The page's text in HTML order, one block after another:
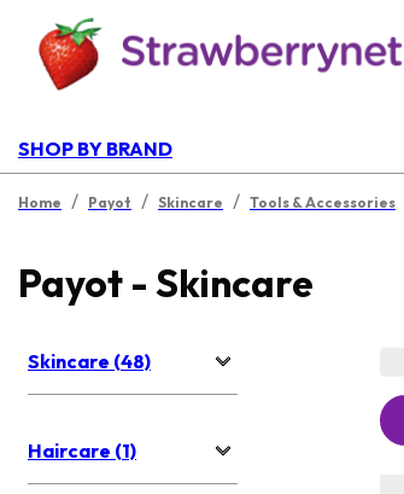
SHOP BY BRAND
Home / Payot / Skincare / Tools & Accessories
Payot - Skincare
Skincare (48)
Haircare (1)